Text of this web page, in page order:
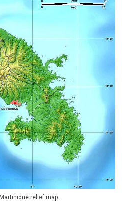
Martinique relief map.